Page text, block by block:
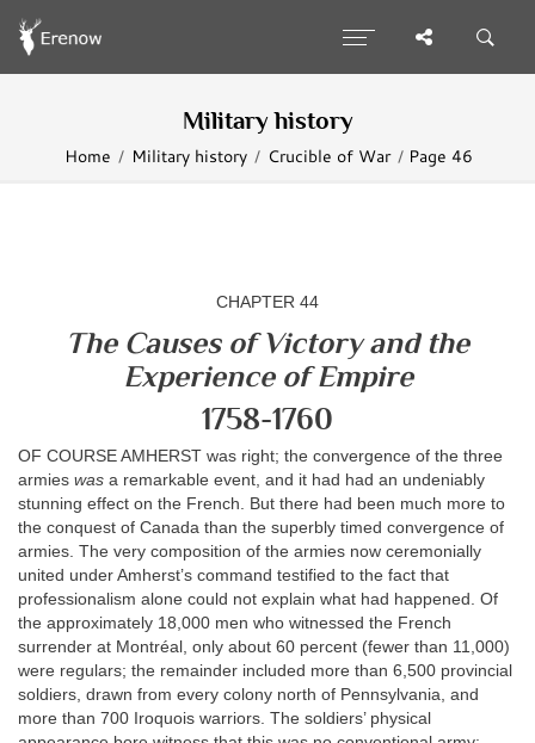
Military history
Home Military history Crucible of War Page 46
CHAPTER 44
The Causes of Victory and the
Experience of Empire
1758-1760
OF COURSE AMHERST was right; the convergence of the three
armies was a remarkable event, and it had had an undeniably
stunning effect on the French. But there had been much more to
the conquest of Canada than the superbly timed convergence of
armies. The very composition of the armies now ceremonially
united under Amherst’s command testified to the fact that
professionalism alone could not explain what had happened. Of
the approximately 18,000 men who witnessed the French
surrender at Montréal, only about 60 percent (fewer than 11,000)
were regulars; the remainder included more than 6,500 provincial
soldiers, drawn from every colony north of Pennsylvania, and
more than 700 Iroquois warriors. The soldiers’ physical